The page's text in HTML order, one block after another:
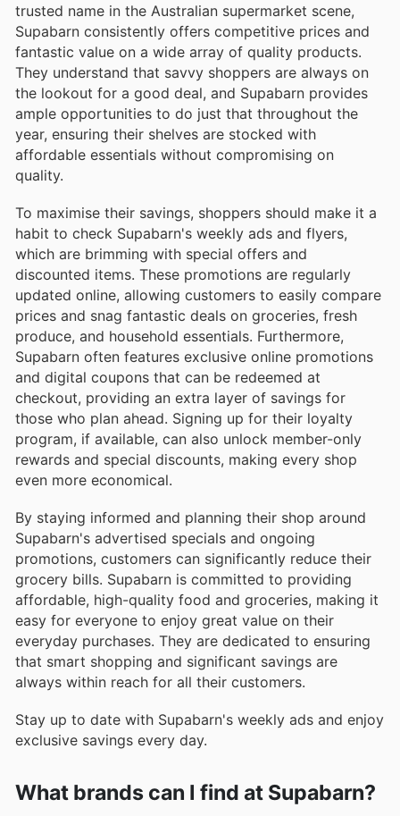
trusted name in the Australian supermarket scene,
Supabarn consistently offers competitive prices and
fantastic value on a wide array of quality products.
They understand that savvy shoppers are always on
the lookout for a good deal, and Supabarn provides
ample opportunities to do just that throughout the
year, ensuring their shelves are stocked with
affordable essentials without compromising on
quality.
To maximise their savings, shoppers should make it a
habit to check Supabarn's weekly ads and flyers,
which are brimming with special offers and
discounted items. These promotions are regularly
updated online, allowing customers to easily compare
prices and snag fantastic deals on groceries, fresh
produce, and household essentials. Furthermore,
Supabarn often features exclusive online promotions
and digital coupons that can be redeemed at
checkout, providing an extra layer of savings for
those who plan ahead. Signing up for their loyalty
program, if available, can also unlock member-only
rewards and special discounts, making every shop
even more economical.
By staying informed and planning their shop around
Supabarn's advertised specials and ongoing
promotions, customers can significantly reduce their
grocery bills. Supabarn is committed to providing
affordable, high-quality food and groceries, making it
easy for everyone to enjoy great value on their
everyday purchases. They are dedicated to ensuring
that smart shopping and significant savings are
always within reach for all their customers.
Stay up to date with Supabarn's weekly ads and enjoy
exclusive savings every day.
What brands can I find at Supabarn?